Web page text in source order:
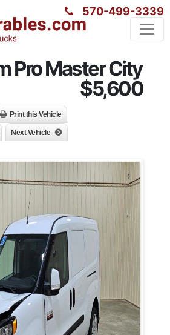
570-499-3339
Pro Master City
$5,600
Print this Vehicle
Next Vehicle